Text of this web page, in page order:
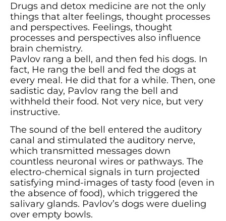
Drugs and detox medicine are not the only
things that alter feelings, thought processes
and perspectives. Feelings, thought
processes and perspectives also influence
brain chemistry.
Pavlov rang a bell, and then fed his dogs. In
fact, He rang the bell and fed the dogs at
every meal. He did that for a while. Then, one
sadistic day, Pavlov rang the bell and
withheld their food. Not very nice, but very
instructive.
The sound of the bell entered the auditory
canal and stimulated the auditory nerve,
which transmitted messages down
countless neuronal wires or pathways. The
electro-chemical signals in turn projected
satisfying mind-images of tasty food (even in
the absence of food), which triggered the
salivary glands. Pavlov’s dogs were dueling
over empty bowls.